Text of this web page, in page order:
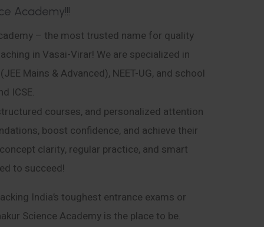
e Academy!!!
– the most trusted name for quality
in Vasai-Virar! We are specialized in
Mains & Advanced), NEET-UG, and school
ICSE.
courses, and personalized attention
boost confidence, and achieve their
clarity, regular practice, and smart
to succeed!
India’s toughest entrance exams or
Science Academy is the place to be.